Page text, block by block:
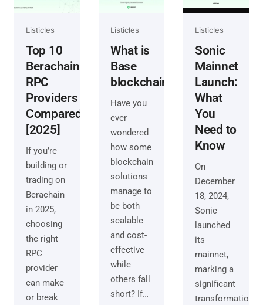
Listicles
Top 10
Berachain
RPC
Providers
Compared
[2025]
If you’re
building or
trading on
Berachain
in 2025,
choosing
the right
RPC
provider
can make
or break
Listicles
What is
Base
blockchain?
Have you
ever
wondered
how some
blockchain
solutions
manage to
be both
scalable
and cost-
effective
while
others fall
short? If…
Listicles
Sonic
Mainnet
Launch:
What
You
Need to
Know
On
December
18, 2024,
Sonic
launched
its
mainnet,
marking a
significant
transformation